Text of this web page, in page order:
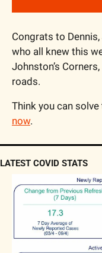
Congrats to
who all knew this
Johnston’s
roads.
Think you can
now.
LATEST COVID STATS